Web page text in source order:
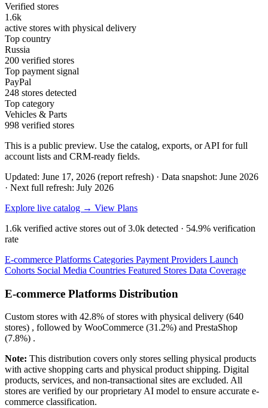
Verified stores
1.6k
active stores with physical delivery
Top country
Russia
200 verified stores
Top payment signal
PayPal
248 stores detected
Top category
Vehicles & Parts
998 verified stores
This is a public preview. Use the catalog, exports, or API for full
account lists and CRM-ready fields.
Updated: June 17, 2026 (report refresh) · Data snapshot: June 2026
· Next full refresh: July 2026
Explore live catalog → View Plans
1.6k verified active stores out of3.0k detected · 54.9% verification
rate
E-commerce Platforms Categories Payment Providers Launch
Cohorts Social Media Countries Featured Stores Data Coverage
E-commerce Platforms Distribution
Custom stores with 42.8% of stores with physical delivery (640
stores) , followed by WooCommerce (31.2%) and PrestaShop
(7.8%) .
Note: This distribution covers only stores selling physical products
with active shopping carts and physical product shipping. Digital
products, services, and non-transactional sites are excluded. All
stores are verified by our proprietary AI model to ensure accurate e-
commerce classification.